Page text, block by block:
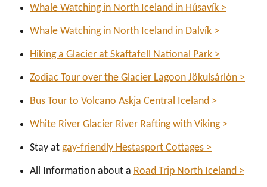
Whale Watching in North Iceland in Húsavík >
Whale Watching in North Iceland in Dalvík >
Hiking a Glacier at Skaftafell National Park >
Zodiac Tour over the Glacier Lagoon Jökulsárlón >
Bus Tour to Volcano Askja Central Iceland >
White River Glacier River Rafting with Viking >
Stay at gay-friendly Hestasport Cottages >
All Information about a Road Trip North Iceland >